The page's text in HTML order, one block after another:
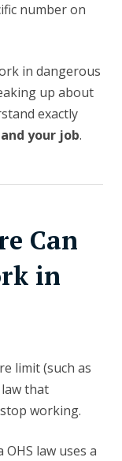
number on
in dangerous
up about
exactly
your job.
Can
in
limit (such as
that
working.
law uses a